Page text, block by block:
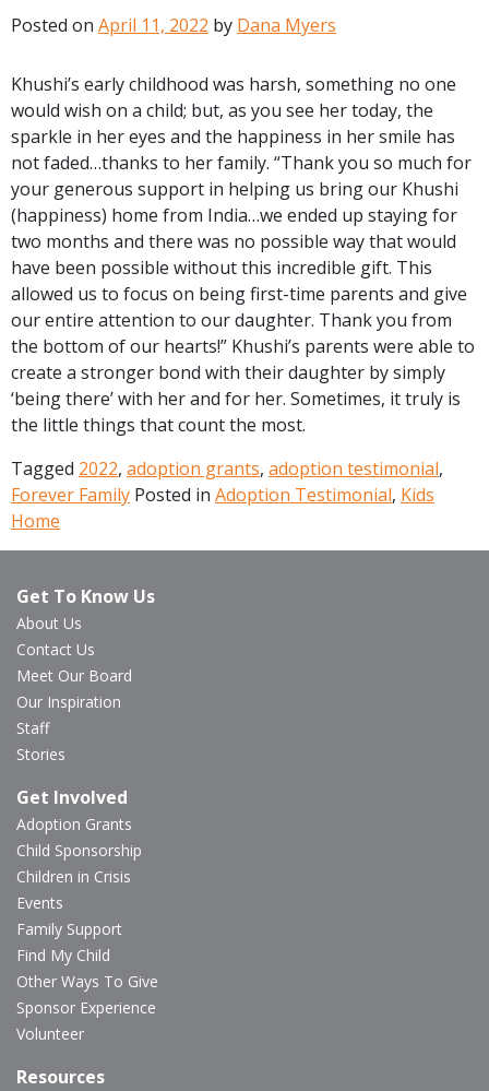
Posted on April 11, 2022 by Dana Myers
Khushi’s early childhood was harsh, something no one
would wish on a child; but, as you see her today, the
sparkle in her eyes and the happiness in her smile has
not faded…thanks to her family. “Thank you so much for
your generous support in helping us bring our Khushi
(happiness) home from India…we ended up staying for
two months and there was no possible way that would
have been possible without this incredible gift. This
allowed us to focus on being first-time parents and give
our entire attention to our daughter. Thank you from
the bottom of our hearts!” Khushi’s parents were able to
create a stronger bond with their daughter by simply
‘being there’ with her and for her. Sometimes, it truly is
the little things that count the most.
Tagged 2022, adoption grants, adoption testimonial,
Forever Family Posted in Adoption Testimonial, Kids
Home
Get To Know Us
About Us
Contact Us
Meet Our Board
Our Inspiration
Staff
Stories
Get Involved
Adoption Grants
Child Sponsorship
Children in Crisis
Events
Family Support
Find My Child
Other Ways To Give
Sponsor Experience
Volunteer
Resources